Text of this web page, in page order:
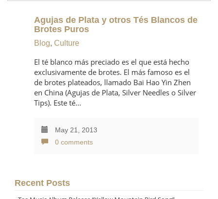
Agujas de Plata y otros Tés Blancos de
Brotes Puros
Blog, Culture
El té blanco más preciado es el que está hecho
exclusivamente de brotes. El más famoso es el
de brotes plateados, llamado Bai Hao Yin Zhen
en China (Agujas de Plata, Silver Needles o Silver
Tips). Este té…
May 21, 2013
0 comments
Recent Posts